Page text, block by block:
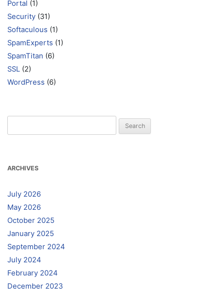
Portal (1)
Security (31)
Softaculous (1)
SpamExperts (1)
SpamTitan (6)
SSL (2)
WordPress (6)
for:
ARCHIVES
July 2026
May 2026
October 2025
January 2025
September 2024
July 2024
February 2024
December 2023